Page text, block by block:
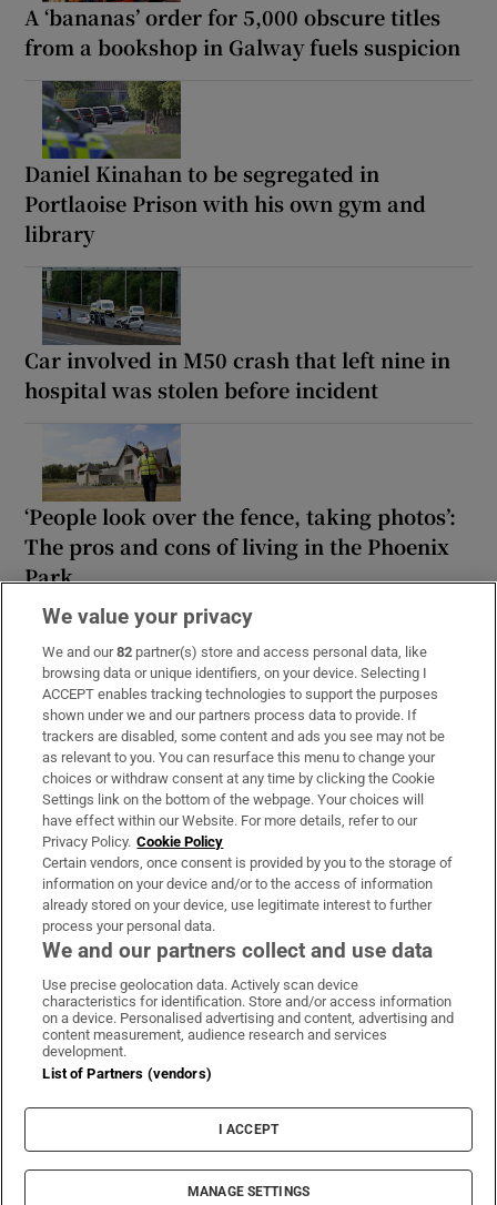
A ‘bananas’ order for 5,000 obscure titles
from a bookshop in Galway fuels suspicion
Daniel Kinahan to be segregated in
Portlaoise Prison with his own gym and
library
Car involved in M50 crash that left nine in
hospital was stolen before incident
‘People look over the fence, taking photos’:
The pros and cons of living in the Phoenix
Park
‘I think we know I won’t be getting bail’:
Daniel Kinahan charged with directing
organised crime
Download the app
MyHome.ieOpens in new window
Recruit IrelandOpens in new window
We value your privacy
We and our82 partner(s) store and access personal data, like
browsing data or unique identifiers, on your device. Selecting I
ACCEPT enables tracking technologies to support the purposes
shown under we and our partners process data to provide. If
trackers are disabled, some content and ads you see may not be
as relevant to you. You can resurface this menu to change your
choices or withdraw consent at any time by clicking the Cookie
Settings link on the bottom of the webpage. Your choices will
have effect within our Website. For more details, refer to our
Privacy Policy. Cookie Policy
Certain vendors, once consent is provided by you to the storage of
information on your device and/or to the access of information
already stored on your device, use legitimate interest to further
process your personal data.
We and our partners collect and use data
Use precise geolocation data. Actively scan device
characteristics for identification. Store and/or access information
on a device. Personalised advertising and content, advertising and
content measurement, audience research and services
development.
List of Partners (vendors)
I ACCEPT
MANAGE SETTINGS